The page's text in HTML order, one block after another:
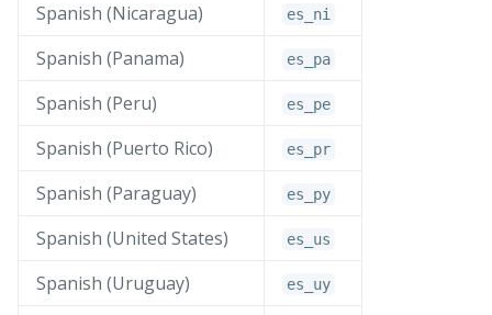
Spanish (Nicaragua) es_ ni
Spanish (Panama) es_ pa
Spanish (Peru) es_ pe
Spanish (Puerto Rico) es_ pr
Spanish (Paraguay) es_ py
Spanish (United States) es_ us
Spanish (Uruguay) es_ uy